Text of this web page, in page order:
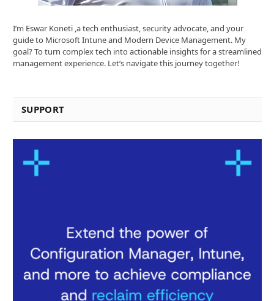
I’m Eswar Koneti ,a tech enthusiast, security advocate, and your
guide to Microsoft Intune and Modern Device Management. My
goal? To turn complex tech into actionable insights for a streamlined
management experience. Let’s navigate this journey together!
SUPPORT